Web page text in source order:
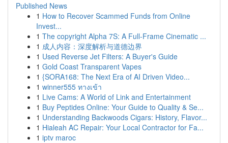
Published News
1 How to Recover Scammed Funds from Online
Invest...
1 The copyright Alpha 7S: A Full-Frame Cinematic ...
1 成人内容：深度解析与道德边界
1 Used Reverse Jet Filters: A Buyer's Guide
1 Gold Coast Transparent Vapes
1 {SORA168: The Next Era of AI Driven Video...
1 winner555 ทางเข้า
1 Live Cams: A World of Link and Entertainment
1 Buy Peptides Online: Your Guide to Quality & Se...
1 Understanding Backwoods Cigars: History, Flavor...
1 Hialeah AC Repair: Your Local Contractor for Fa...
1 iptv maroc